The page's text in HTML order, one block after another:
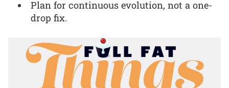
Plan for continuous evolution, not a one-
drop fix.